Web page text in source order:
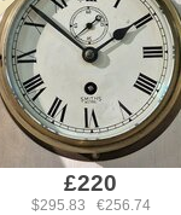
£220
$295.83 €256.74